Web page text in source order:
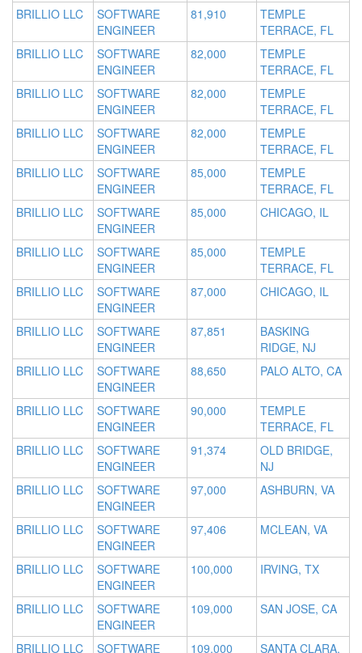
BRILLIO LLC
SOFTWARE
ENGINEER
81,910
TEMPLE
TERRACE, FL
BRILLIO LLC
SOFTWARE
ENGINEER
82,000
TEMPLE
TERRACE, FL
BRILLIO LLC
SOFTWARE
ENGINEER
82,000
TEMPLE
TERRACE, FL
BRILLIO LLC
SOFTWARE
ENGINEER
82,000
TEMPLE
TERRACE, FL
BRILLIO LLC
SOFTWARE
ENGINEER
85,000
TEMPLE
TERRACE, FL
BRILLIO LLC
SOFTWARE
ENGINEER
85,000 CHICAGO, IL
BRILLIO LLC
SOFTWARE
ENGINEER
85,000
TEMPLE
TERRACE, FL
BRILLIO LLC
SOFTWARE
ENGINEER
87,000 CHICAGO, IL
BRILLIO LLC
SOFTWARE
ENGINEER
87,851
BASKING
RIDGE, NJ
BRILLIO LLC
SOFTWARE
ENGINEER
88,650 PALO ALTO, CA
BRILLIO LLC
SOFTWARE
ENGINEER
90,000
TEMPLE
TERRACE, FL
BRILLIO LLC
SOFTWARE
ENGINEER
91,374
OLD BRIDGE,
NJ
BRILLIO LLC
SOFTWARE
ENGINEER
97,000 ASHBURN, VA
BRILLIO LLC
SOFTWARE
ENGINEER
97,406 MCLEAN, VA
BRILLIO LLC
SOFTWARE
ENGINEER
100,000 IRVING, TX
BRILLIO LLC
SOFTWARE
ENGINEER
109,000 SAN JOSE, CA
BRILLIO LLC
SOFTWARE
109,000
SANTA CLARA,